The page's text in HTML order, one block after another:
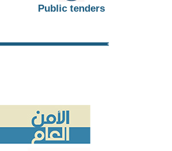
Public tenders